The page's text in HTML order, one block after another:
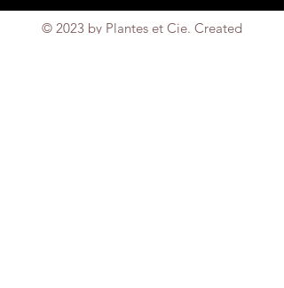
© 2023 by Plantes et Cie. Created